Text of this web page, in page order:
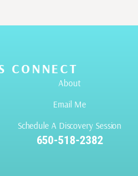
CONNECT
About
Email Me
Schedule A Discovery Session
650-518-2382